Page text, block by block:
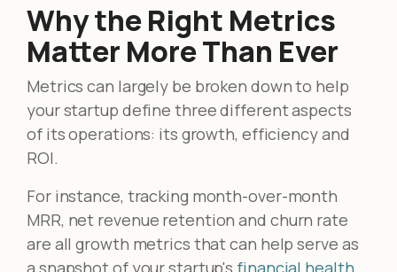
Why the Right Metrics
Matter More Than Ever
Metrics can largely be broken down to help
your startup define three different aspects
of its operations: its growth, efficiency and
ROI.
For instance, tracking month-over-month
MRR, net revenue retention and churn rate
are all growth metrics that can help serve as
a snapshot of your startup's financial health